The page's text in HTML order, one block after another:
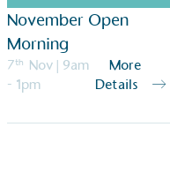
November Open
Morning
7th Nov | 9am
- 1pm
More
Details